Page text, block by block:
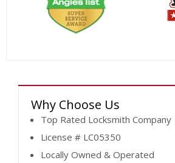
Why Choose Us
Top Rated Locksmith Company
License # LC05350
Locally Owned & Operated